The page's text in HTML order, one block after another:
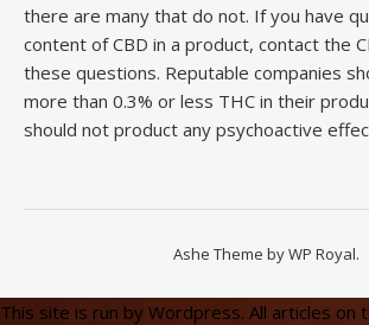
there are many that do not. If you have
content of CBD in a product, contact the
these questions. Reputable companies
more than 0.3% or less THC in their
should not product any psychoactive
Ashe Theme byWP Royal.
This site is run by Wordpress. All articles on